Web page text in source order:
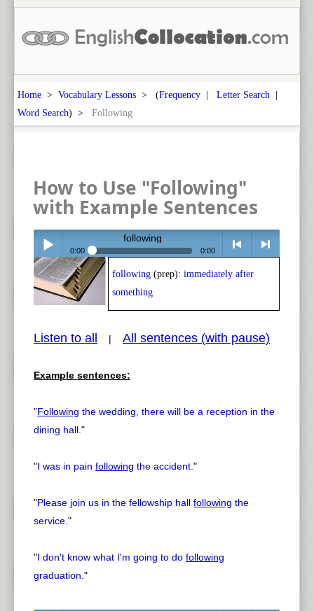
Home > Vocabulary Lessons > (Frequency | Letter Search |
Word Search) > Following
How to Use "Following"
with Example Sentences
Play /
pause
following
0:00 0:00
< > next
following (prep): immediately after
something
Listen to all | All sentences (with pause)
Example sentences:
"Following the wedding, there will be a reception in the
dining hall."
"I was in pain following the accident."
"Please join us in the fellowship hall following the
service."
"I don't know what I'm going to do following
graduation."